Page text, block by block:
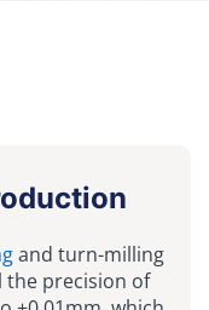
and turn-milling
precision of